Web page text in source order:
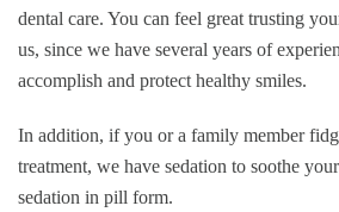
dental care. You can feel great trusting
us, since we have several years of
accomplish and protect healthy smiles.
In addition, if you or a family member
treatment, we have sedation to soothe
sedation in pill form.